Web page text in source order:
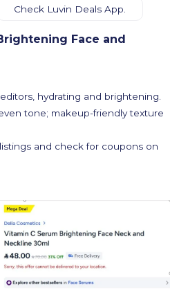
Check Luvin Deals App.
Face and
hydrating and brightening.
tone; makeup-friendly texture
and check for coupons on